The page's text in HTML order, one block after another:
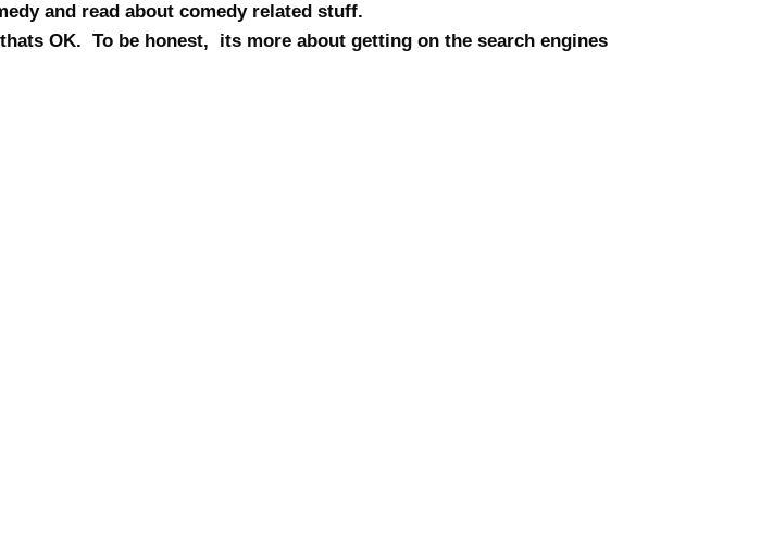
and read about comedy related stuff.
OK. To be honest, its more about getting on the search engines